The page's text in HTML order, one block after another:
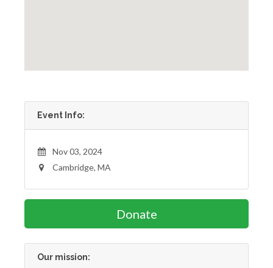
Event Info:
Nov 03, 2024
Cambridge, MA
Donate
Our mission: